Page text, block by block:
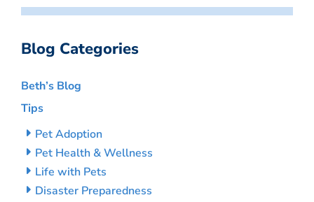
Blog Categories
Beth’s Blog
Tips
Pet Adoption
Pet Health & Wellness
Life with Pets
Disaster Preparedness